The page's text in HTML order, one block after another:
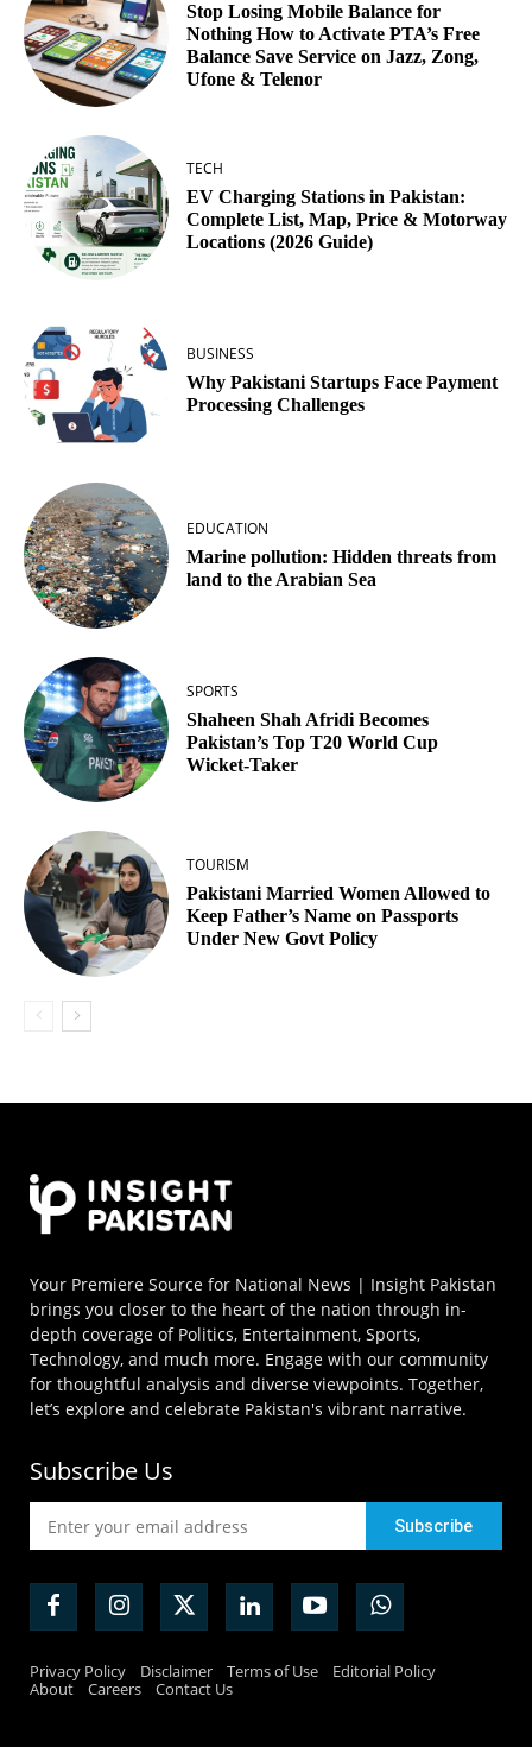
Stop Losing Mobile Balance for
Nothing How to Activate PTA’s Free
Balance Save Service on Jazz, Zong,
Ufone & Telenor
TECH
EV Charging Stations in Pakistan:
Complete List, Map, Price & Motorway
Locations (2026 Guide)
BUSINESS
Why Pakistani Startups Face Payment
Processing Challenges
EDUCATION
Marine pollution: Hidden threats from
land to the Arabian Sea
SPORTS
Shaheen Shah Afridi Becomes
Pakistan’s Top T20 World Cup
Wicket‑Taker
TOURISM
Pakistani Married Women Allowed to
Keep Father’s Name on Passports
Under New Govt Policy
Your Premiere Source for National News | Insight Pakistan
brings you closer to the heart of the nation through in-
depth coverage of Politics, Entertainment, Sports,
Technology, and much more. Engage with our community
for thoughtful analysis and diverse viewpoints. Together,
let’s explore and celebrate Pakistan's vibrant narrative.
Subscribe Us
Privacy Policy Disclaimer Terms of Use
Editorial Policy
About
Careers Contact Us